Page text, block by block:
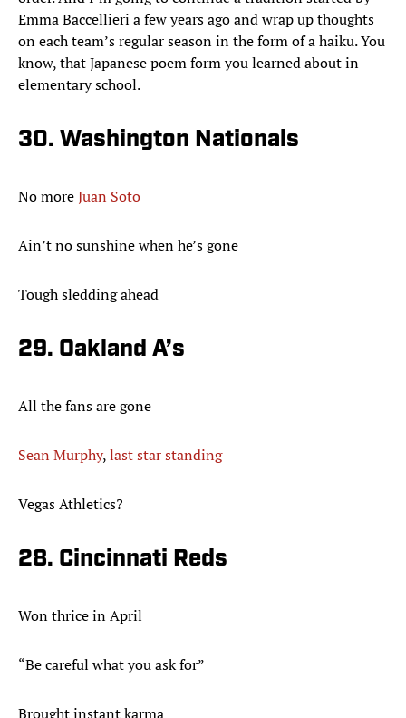
Emma Baccellieri a few years ago and wrap up thoughts
on each team’s regular season in the form of a haiku. You
know, that Japanese poem form you learned about in
elementary school.
30. Washington Nationals
No moreJuan Soto
Ain’t no sunshine when he’s gone
Tough sledding ahead
29. Oakland A’s
All the fans are gone
Sean Murphy,last star standing
Vegas Athletics?
28. Cincinnati Reds
Won thrice in April
“Be careful what you ask for”
Brought instant karma